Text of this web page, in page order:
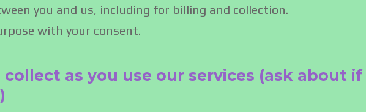
you and us, including for billing and collection.
with your consent.
as you use our services (ask about if